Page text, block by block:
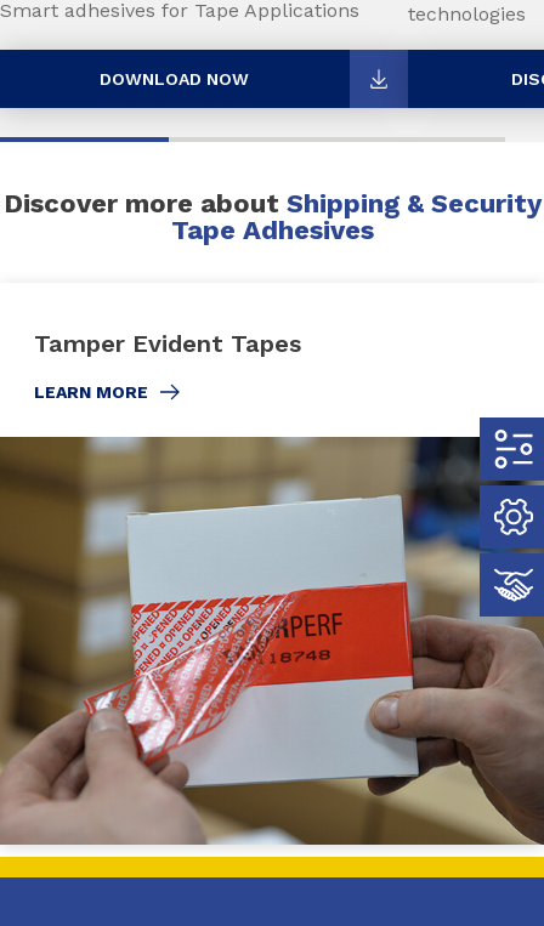
Smart adhesives for Tape Applications
DOWNLOAD NOW
technologies
Discover more about Shipping & Security
Tape Adhesives
Tamper Evident Tapes
LEARN MORE